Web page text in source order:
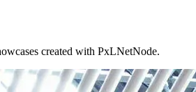
created with PxLNetNode.